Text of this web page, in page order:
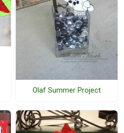
Olaf Summer Project